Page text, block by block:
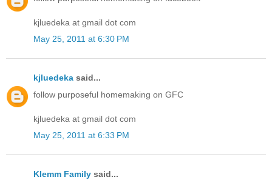
kjluedeka at gmail dot com
May 25, 2011 at 6:30 PM
kjluedeka said...
follow purposeful homemaking on GFC
kjluedeka at gmail dot com
May 25, 2011 at 6:33 PM
Klemm Family said...